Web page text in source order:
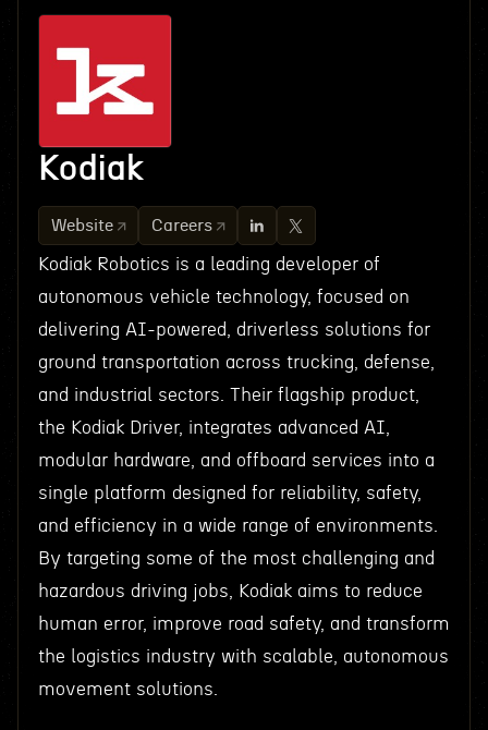
Kodiak
Website Careers
Kodiak Robotics is a leading developer of
autonomous vehicle technology, focused on
delivering AI-powered, driverless solutions for
ground transportation across trucking, defense,
and industrial sectors. Their flagship product,
the Kodiak Driver, integrates advanced AI,
modular hardware, and offboard services into a
single platform designed for reliability, safety,
and efficiency in a wide range of environments.
By targeting some of the most challenging and
hazardous driving jobs, Kodiak aims to reduce
human error, improve road safety, and transform
the logistics industry with scalable, autonomous
movement solutions.